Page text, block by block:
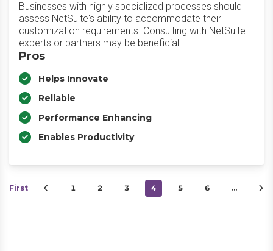
Businesses with highly specialized processes should
assess NetSuite's ability to accommodate their
customization requirements. Consulting with NetSuite
experts or partners may be beneficial.
Pros
Helps Innovate
Reliable
Performance Enhancing
Enables Productivity
First 1 2 3 4 5 6 …